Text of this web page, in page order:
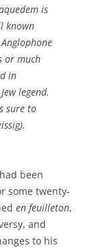
is
known
or much
in
legend.
sure to
been
some twenty-
en feuilleton,
and
to his